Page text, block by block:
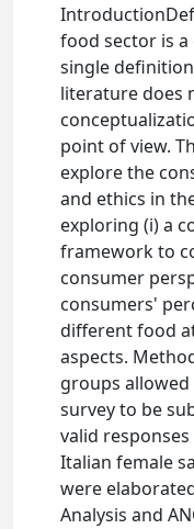
food sector is a
single
literature does
point of view.
explore the
and ethics in
exploring (i) a
framework to
consumer
consumers'
different food
aspects.
groups
survey to be
valid
Italian female
were
Analysis and